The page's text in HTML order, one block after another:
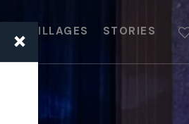
VILLAGES STORIES
×